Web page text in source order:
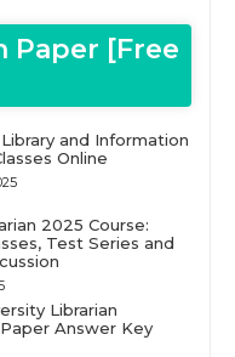
Paper [Free
Library and Information
Online
2025 Course:
Test Series and
Librarian
Answer Key